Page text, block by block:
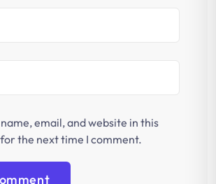
email, and website in this
the next time I comment.